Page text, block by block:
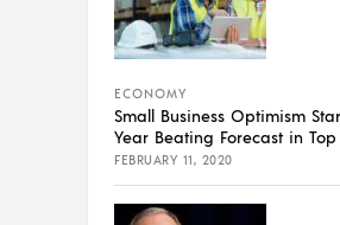
ECONOMY
Small Business Optimism
Year Beating Forecast in Top
FEBRUARY 11, 2020